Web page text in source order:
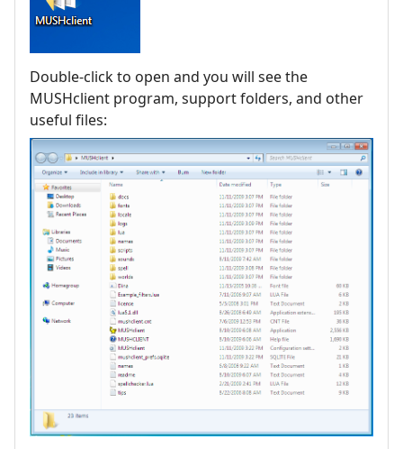
Double-click to open and you will see the
MUSHclient program, support folders, and other
useful files: